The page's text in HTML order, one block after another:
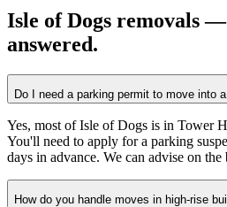
Isle of Dogs removals —
answered.
Do I need a parking permit to move into
Yes, most of Isle of Dogs is in Tower
You'll need to apply for a parking
days in advance. We can advise on
How do you handle moves in high-rise